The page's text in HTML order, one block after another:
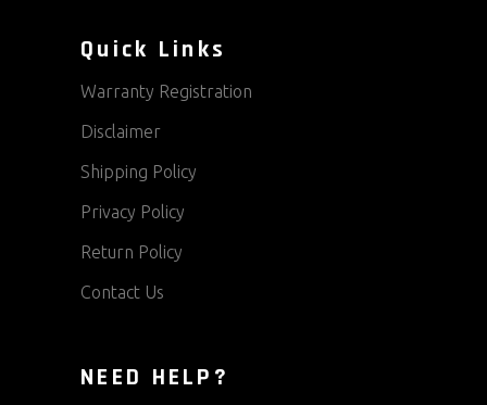
Quick Links
Warranty Registration
Disclaimer
Shipping Policy
Privacy Policy
Return Policy
Contact Us
NEED HELP?